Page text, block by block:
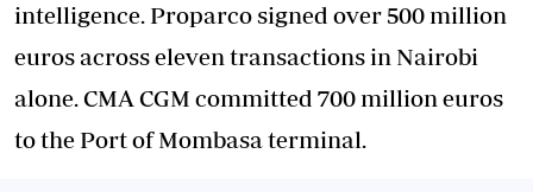
intelligence. Proparco signed over 500 million
euros across eleven transactions in Nairobi
alone. CMA CGM committed 700 million euros
to the Port of Mombasa terminal.